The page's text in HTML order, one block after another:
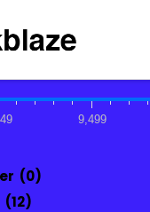
9,499
(0)
(12)